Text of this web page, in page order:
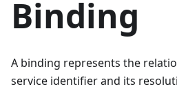
Binding
A binding represents the
service identifier and its